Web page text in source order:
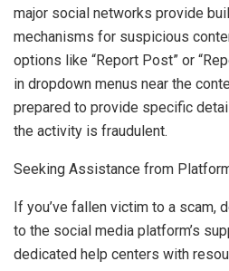
major social networks provide
mechanisms for suspicious
options like “Report Post” or
in dropdown menus near the
prepared to provide specific
the activity is fraudulent.
Seeking Assistance from
If you’ve fallen victim to a scam,
to the social media platform’s
dedicated help centers with